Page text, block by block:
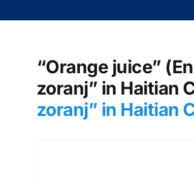
“Orange juice”
zoranj” in Haitian
zoranj” in Haitian